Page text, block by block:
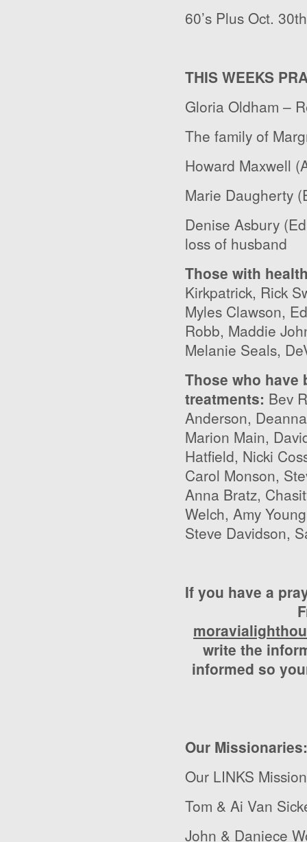
60’s Plus Oct. 30th
THIS WEEKS
Gloria Oldham –
The family of
Howard Maxwell
Marie Daugherty
Denise Asbury
loss of husband
Those with
Kirkpatrick, Rick
Myles Clawson,
Robb, Maddie
Melanie Seals,
Those who have
treatments: Bev
Anderson,
Marion Main,
Hatfield, Nicki
Carol Monson,
Anna Bratz,
Welch, Amy
Steve Davidson,
If you have a
write the
informed so
Our Missionaries:
Our LINKS
Tom & Ai Van
John & Daniece